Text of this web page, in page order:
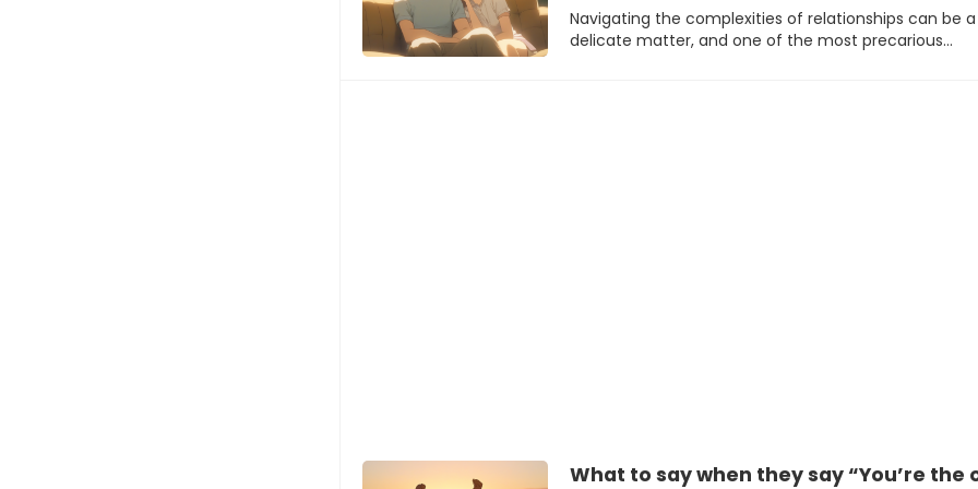
Navigating the complexities of relationships can be a
delicate matter, and one of the most precarious…
What to say when they say “You’re